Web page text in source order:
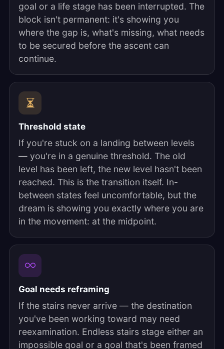
goal or a life stage has been interrupted. The
block isn't permanent: it's showing you
where the gap is, what's missing, what needs
to be secured before the ascent can
continue.
Threshold state
If you're stuck on a landing between levels
— you're in a genuine threshold. The old
level has been left, the new level hasn't been
reached. This is the transition itself. In-
between states feel uncomfortable, but the
dream is showing you exactly where you are
in the movement: at the midpoint.
Goal needs reframing
If the stairs never arrive — the destination
you've been working toward may need
reexamination. Endless stairs stage either an
impossible goal or a goal that's been framed